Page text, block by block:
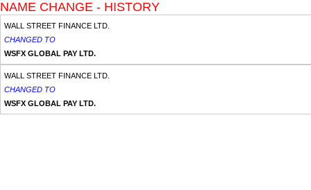
NAME CHANGE - HISTORY
WALL STREET FINANCE LTD.
CHANGED TO
WSFX GLOBAL PAY LTD.
WALL STREET FINANCE LTD.
CHANGED TO
WSFX GLOBAL PAY LTD.